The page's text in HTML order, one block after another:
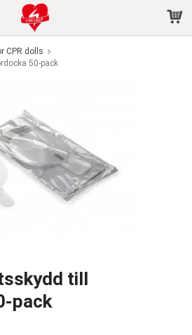
been added to your cart
CPR dolls
50-pack
till
pack